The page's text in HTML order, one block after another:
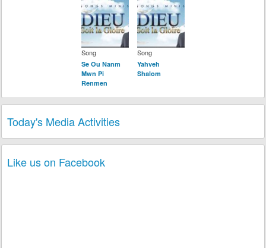
Song
Se Ou Nanm
Mwn Pi
Renmen
Song
Yahveh
Shalom
Today's Media Activities
Like us on Facebook